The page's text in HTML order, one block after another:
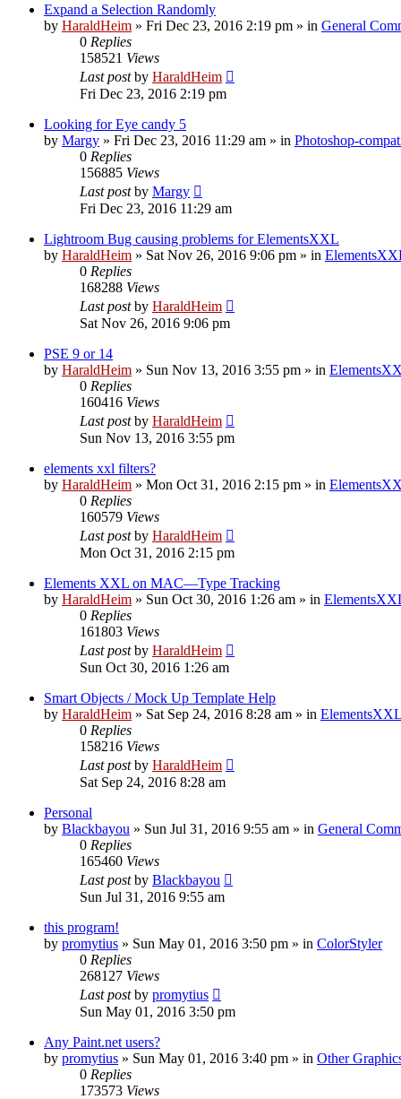
Expand a Selection Randomly
by HaraldHeim » Fri Dec 23, 2016 2:19 pm » in General
0 Replies
158521 Views
Last postby HaraldHeim
Fri Dec 23, 2016 2:19 pm
Looking for Eye candy 5
by Margy » Fri Dec 23, 2016 11:29 am » in Photoshop-
0 Replies
156885 Views
Last postby Margy
Fri Dec 23, 2016 11:29 am
Lightroom Bug causing problems for ElementsXXL
by HaraldHeim » Sat Nov 26, 2016 9:06 pm » in
0 Replies
168288 Views
Last postby HaraldHeim
Sat Nov 26, 2016 9:06 pm
PSE 9 or 14
by HaraldHeim » Sun Nov 13, 2016 3:55 pm » in
0 Replies
160416 Views
Last postby HaraldHeim
Sun Nov 13, 2016 3:55 pm
elements xxl filters?
by HaraldHeim » Mon Oct 31, 2016 2:15 pm » in
0 Replies
160579 Views
Last postby HaraldHeim
Mon Oct 31, 2016 2:15 pm
Elements XXL on MAC—Type Tracking
by HaraldHeim » Sun Oct 30, 2016 1:26 am » in
0 Replies
161803 Views
Last postby HaraldHeim
Sun Oct 30, 2016 1:26 am
Smart Objects / Mock Up Template Help
by HaraldHeim » Sat Sep 24, 2016 8:28 am » in
0 Replies
158216 Views
Last postby HaraldHeim
Sat Sep 24, 2016 8:28 am
Personal
by Blackbayou » Sun Jul 31, 2016 9:55 am » in General
0 Replies
165460 Views
Last postby Blackbayou
Sun Jul 31, 2016 9:55 am
this program!
by promytius » Sun May 01, 2016 3:50 pm » in ColorStyler
0 Replies
268127 Views
Last postby promytius
Sun May 01, 2016 3:50 pm
Any Paint.net users?
by promytius » Sun May 01, 2016 3:40 pm » in Other
0 Replies
173573 Views